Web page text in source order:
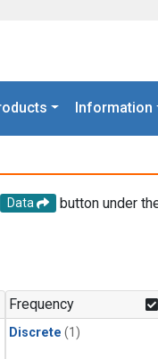
Information
Data
button under
Frequency
Discrete (1)